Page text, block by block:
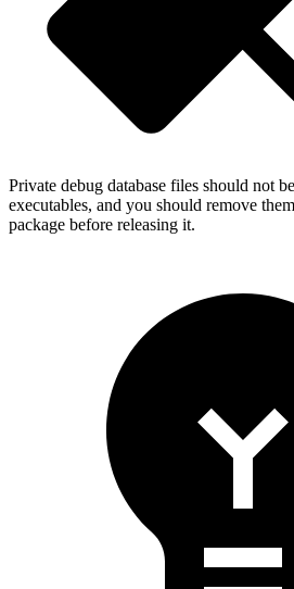
Private debug database files should not
executables, and you should remove
package before releasing it.